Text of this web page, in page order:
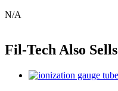
N/A
Fil-Tech Also Sells